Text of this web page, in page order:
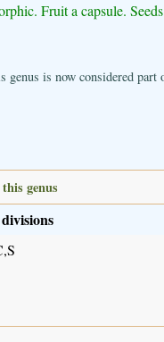
Fruit a capsule.
is now considered part
genus